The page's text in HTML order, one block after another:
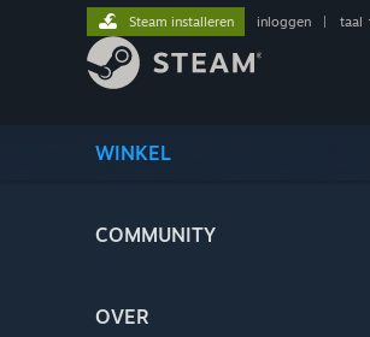
WINKEL
COMMUNITY
OVER
Steam installeren inloggen taal